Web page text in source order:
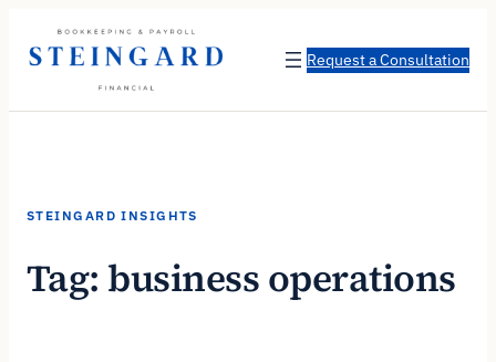
content
Request a Consultation
STEINGARD INSIGHTS
Tag: business operations